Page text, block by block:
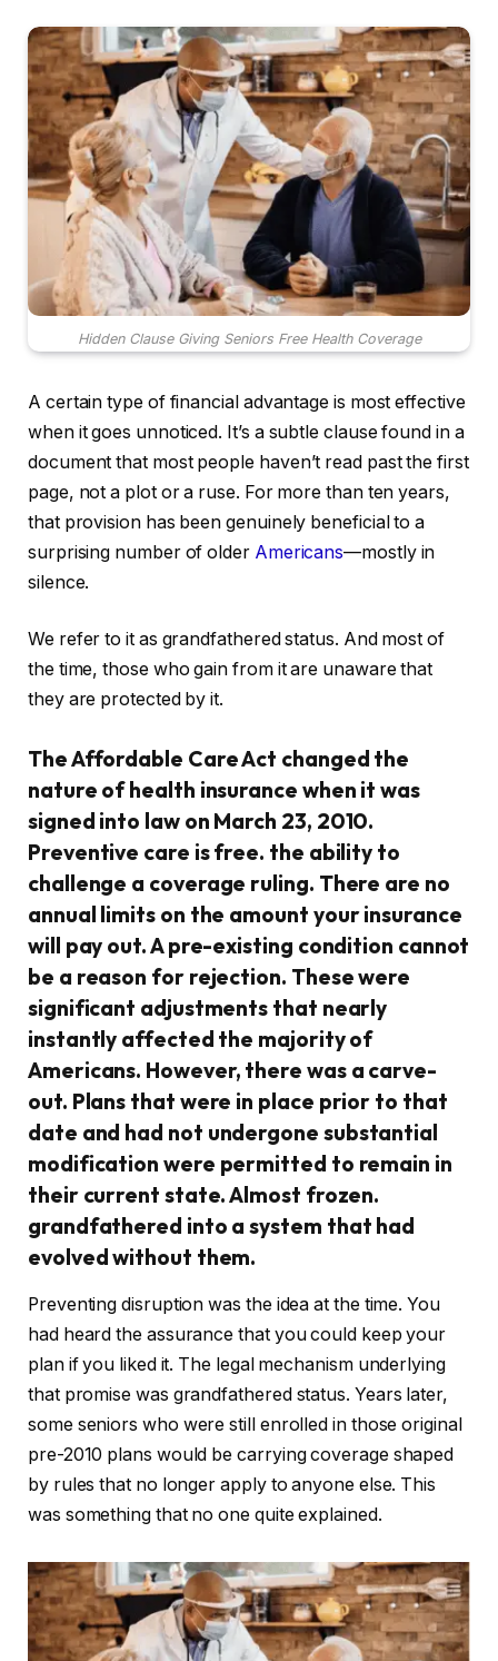
Hidden Clause Giving Seniors Free Health Coverage
A certain type of financial advantage is most effective
when it goes unnoticed. It’s a subtle clause found in a
document that most people haven’t read past the first
page, not a plot or a ruse. For more than ten years,
that provision has been genuinely beneficial to a
surprising number of older Americans—mostly in
silence.
We refer to it as grandfathered status. And most of
the time, those who gain from it are unaware that
they are protected by it.
The Affordable Care Act changed the
nature of health insurance when it was
signed into law on March 23, 2010.
Preventive care is free. the ability to
challenge a coverage ruling. There are no
annual limits on the amount your insurance
will pay out. A pre-existing condition cannot
be a reason for rejection. These were
significant adjustments that nearly
instantly affected the majority of
Americans. However, there was a carve-
out. Plans that were in place prior to that
date and had not undergone substantial
modification were permitted to remain in
their current state. Almost frozen.
grandfathered into a system that had
evolved without them.
Preventing disruption was the idea at the time. You
had heard the assurance that you could keep your
plan if you liked it. The legal mechanism underlying
that promise was grandfathered status. Years later,
some seniors who were still enrolled in those original
pre-2010 plans would be carrying coverage shaped
by rules that no longer apply to anyone else. This
was something that no one quite explained.